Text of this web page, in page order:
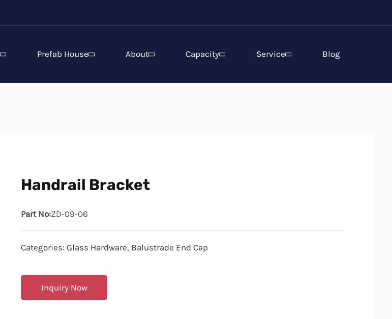
Prefab House About Capacity Service Blog
Handrail Bracket
Part No:ZD-09-06
Categories:Glass Hardware, Balustrade End Cap
Inquiry Now